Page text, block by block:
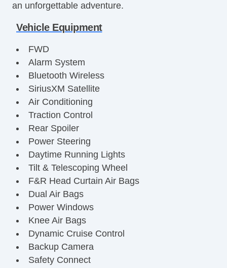
an unforgettable adventure.
Vehicle Equipment
FWD
Alarm System
Bluetooth Wireless
SiriusXM Satellite
Air Conditioning
Traction Control
Rear Spoiler
Power Steering
Daytime Running Lights
Tilt & Telescoping Wheel
F&R Head Curtain Air Bags
Dual Air Bags
Power Windows
Knee Air Bags
Dynamic Cruise Control
Backup Camera
Safety Connect